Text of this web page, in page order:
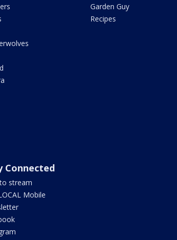
Garden Guy
Recipes
Connected
stream
Mobile